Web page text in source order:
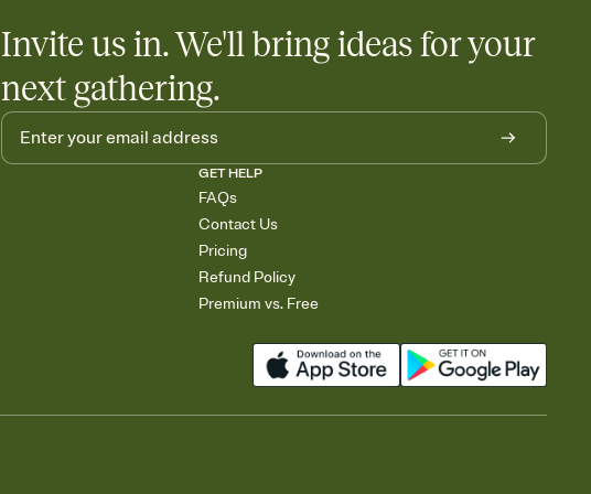
Invite us in. We'll bring ideas for your
next gathering.
GET HELP
FAQs
Contact Us
Pricing
Refund Policy
Premium vs. Free